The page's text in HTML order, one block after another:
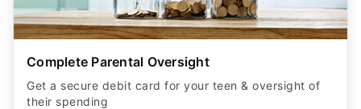
Complete Parental Oversight
Get a secure debit card for your teen & oversight of
their spending